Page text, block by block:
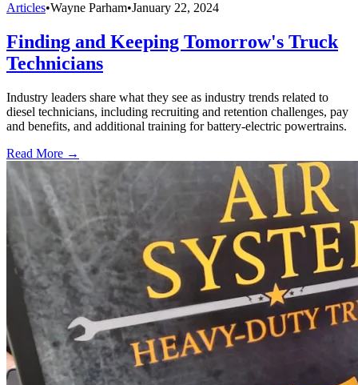
Articles•Wayne Parham•January 22, 2024
Finding and Keeping Tomorrow's Truck
Technicians
Industry leaders share what they see as industry trends related to
diesel technicians, including recruiting and retention challenges, pay
and benefits, and additional training for battery-electric powertrains.
Read More →